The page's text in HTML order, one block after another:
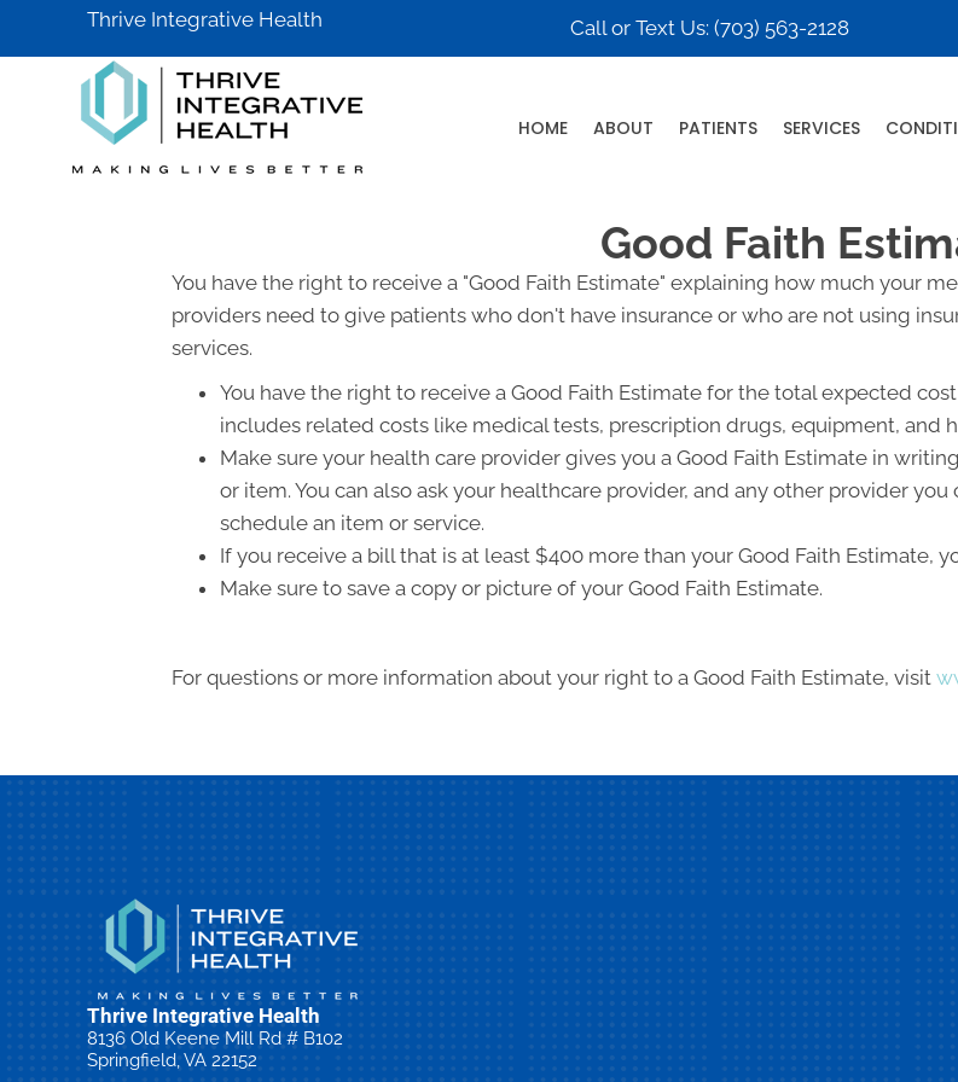
Thrive Integrative Health Call or Text Us: (703) 563-2128
HOME ABOUT PATIENTS SERVICES
Good Faith
You have the right to receive a "Good Faith Estimate" explaining how much your
providers need to give patients who don't have insurance or who are not using
services.
You have the right to receive a Good Faith Estimate for the total expected
includes related costs like medical tests, prescription drugs, equipment, and
Make sure your health care provider gives you a Good Faith Estimate in
or item. You can also ask your healthcare provider, and any other provider
schedule an item or service.
If you receive a bill that is at least $400 more than your Good Faith Estimate,
Make sure to save a copy or picture of your Good Faith Estimate.
For questions or more information about your right to a Good Faith Estimate, visit
Thrive Integrative Health
8136 Old Keene Mill Rd # B102
Springfield, VA 22152